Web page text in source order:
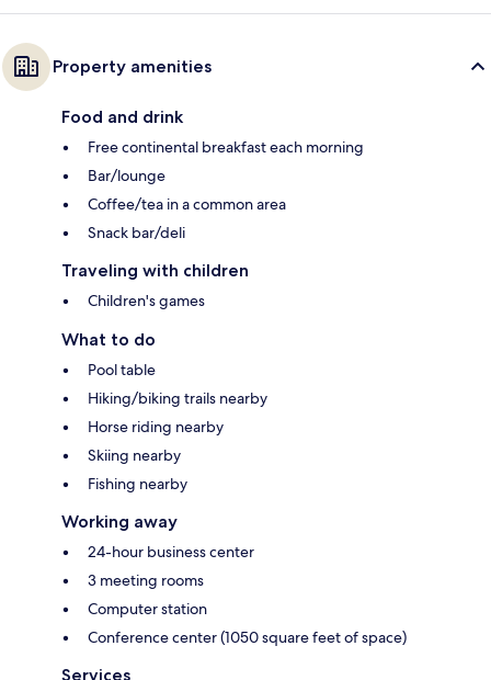
Property amenities
Food and drink
Free continental breakfast each morning
Bar/lounge
Coffee/tea in a common area
Snack bar/deli
Traveling with children
Children's games
What to do
Pool table
Hiking/biking trails nearby
Horse riding nearby
Skiing nearby
Fishing nearby
Working away
24-hour business center
3 meeting rooms
Computer station
Conference center (1050 square feet of space)
Services